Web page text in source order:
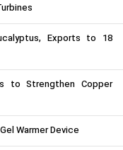
Exports to 18
to Strengthen Copper
Warmer Device